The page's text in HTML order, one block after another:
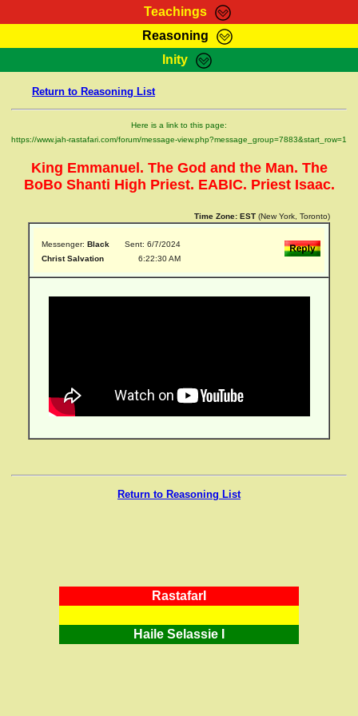
Teachings
RasTafarI Teachings
Bible Search
Reasoning
HomePage
RasTafarI Forum
Itations
Contact
Inity
Jah Children Shop
Support Elders
Return to Reasoning List
Here is a link to this page:
https://www.jah-rastafari.com/forum/message-view.php?message_group=7883&start_row=1
King Emmanuel. The God and the Man. The
BoBo Shanti High Priest. EABIC. Priest Isaac.
Time Zone: EST (New York, Toronto)
Messenger: Black
Christ Salvation
Sent: 6/7/2024
6:22:30 AM
Return to Reasoning List
RastafarI
Haile Selassie I